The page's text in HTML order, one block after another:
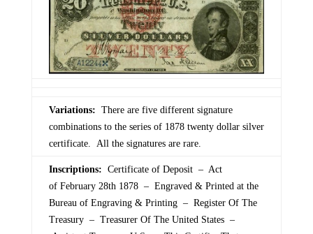
Variations: There are five different signature
combinations to the series of 1878 twenty dollar silver
certificate. All the signatures are rare.
Inscriptions: Certificate of Deposit – Act
of February 28th 1878 – Engraved & Printed at the
Bureau of Engraving & Printing – Register Of The
Treasury – Treasurer Of The United States –